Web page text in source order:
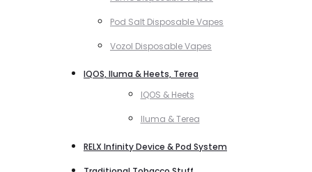
Pod Salt Disposable Vapes
Vozol Disposable Vapes
IQOS, Iluma & Heets, Terea
IQOS & Heets
Iluma & Terea
RELX Infinity Device & Pod System